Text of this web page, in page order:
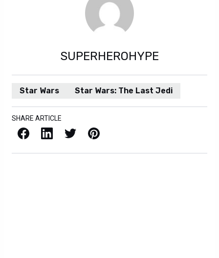
SUPERHEROHYPE
Star Wars Star Wars: The Last Jedi
SHARE ARTICLE
Facebook LinkedIn X / Twitter Pinterest